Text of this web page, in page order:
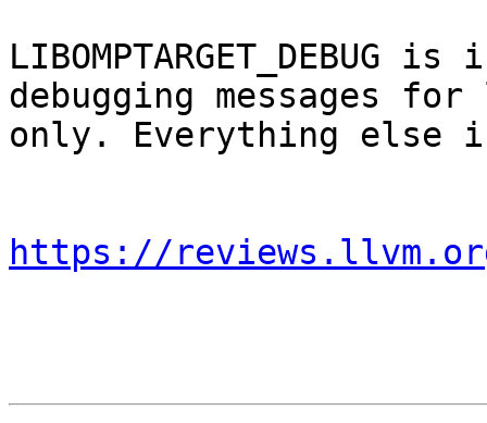
debugging messages
only. Everything
https://